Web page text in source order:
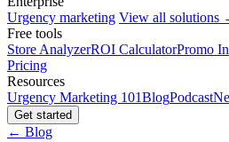
Urgency marketing View all solutions
Free tools
Store AnalyzerROI CalculatorPromo
Pricing
Resources
Urgency Marketing 101BlogPodcast
Get started
← Blog